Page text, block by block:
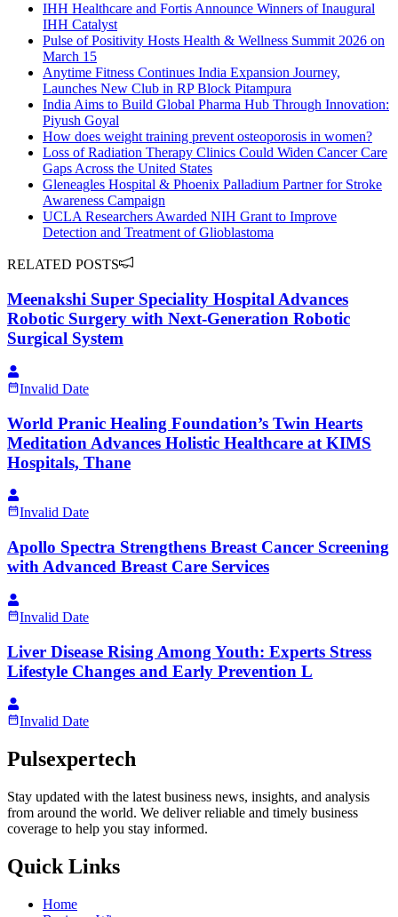
IHH Healthcare and Fortis Announce Winners of Inaugural
IHH Catalyst
Pulse of Positivity Hosts Health & Wellness Summit 2026 on
March 15
Anytime Fitness Continues India Expansion Journey,
Launches New Club in RP Block Pitampura
India Aims to Build Global Pharma Hub Through Innovation:
Piyush Goyal
How does weight training prevent osteoporosis in women?
Loss of Radiation Therapy Clinics Could Widen Cancer Care
Gaps Across the United States
Gleneagles Hospital & Phoenix Palladium Partner for Stroke
Awareness Campaign
UCLA Researchers Awarded NIH Grant to Improve
Detection and Treatment of Glioblastoma
RELATED POSTS
Meenakshi Super Speciality Hospital Advances
Robotic Surgery with Next-Generation Robotic
Surgical System
Invalid Date
World Pranic Healing Foundation’s Twin Hearts
Meditation Advances Holistic Healthcare at KIMS
Hospitals, Thane
Invalid Date
Apollo Spectra Strengthens Breast Cancer Screening
with Advanced Breast Care Services
Invalid Date
Liver Disease Rising Among Youth: Experts Stress
Lifestyle Changes and Early Prevention L
Invalid Date
Pulsexpertech
Stay updated with the latest business news, insights, and analysis
from around the world. We deliver reliable and timely business
coverage to help you stay informed.
Quick Links
Home